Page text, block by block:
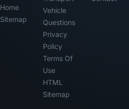
Home
Sitemap
Vehicle
Questions
Privacy
Policy
Terms Of
Use
HTML
Sitemap